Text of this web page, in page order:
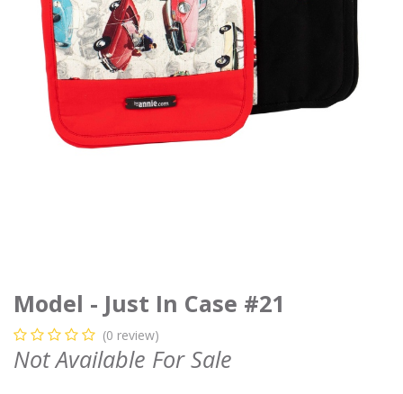
Model - Just In Case #21
(0 review)
Not Available For Sale